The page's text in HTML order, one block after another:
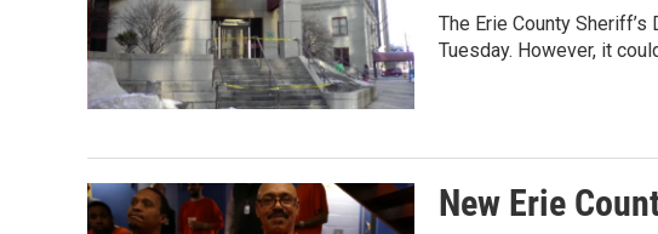
The Erie County
Tuesday. However, it
New Erie